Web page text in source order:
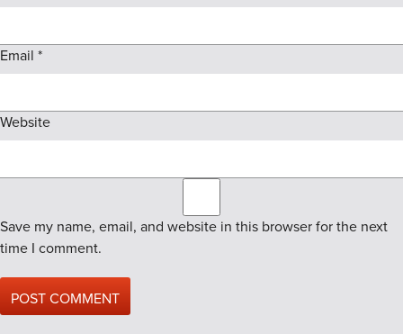
Email *
Website
Save my name, email, and website in this browser for the next
time I comment.